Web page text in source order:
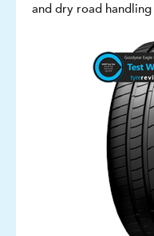
and dry road handling